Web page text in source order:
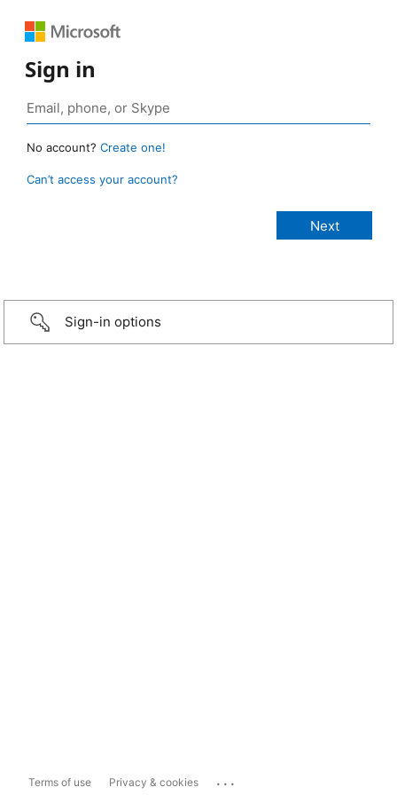
Sign in
No account? Create one!
Can’t access your account?
Sign-in options
Terms of use Privacy & cookies ...